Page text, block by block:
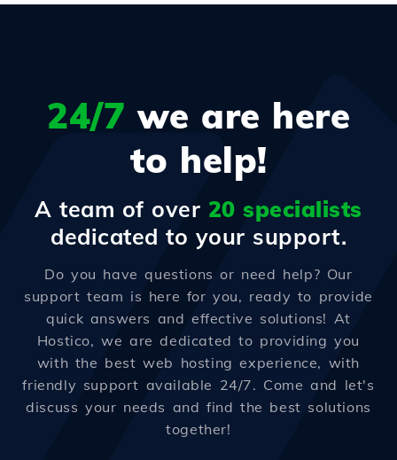
24/7 we are here
to help!
A team of over 20 specialists
dedicated to your support.
Do you have questions or need help? Our
support team is here for you, ready to provide
quick answers and effective solutions! At
Hostico, we are dedicated to providing you
with the best web hosting experience, with
friendly support available 24/7. Come and let's
discuss your needs and find the best solutions
together!